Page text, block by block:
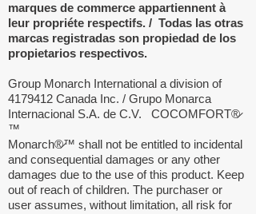
marques de commerce appartiennent à
leur propriéte respectifs. / Todas las otras
marcas registradas son propiedad de los
propietarios respectivos.
Group Monarch International a division of
4179412 Canada Inc. / Grupo Monarca
Internacional S.A. de C.V. COCOMFORT®̷
™
Monarch®̷™ shall not be entitled to incidental
and consequential damages or any other
damages due to the use of this product. Keep
out of reach of children. The purchaser or
user assumes, without limitation, all risk for